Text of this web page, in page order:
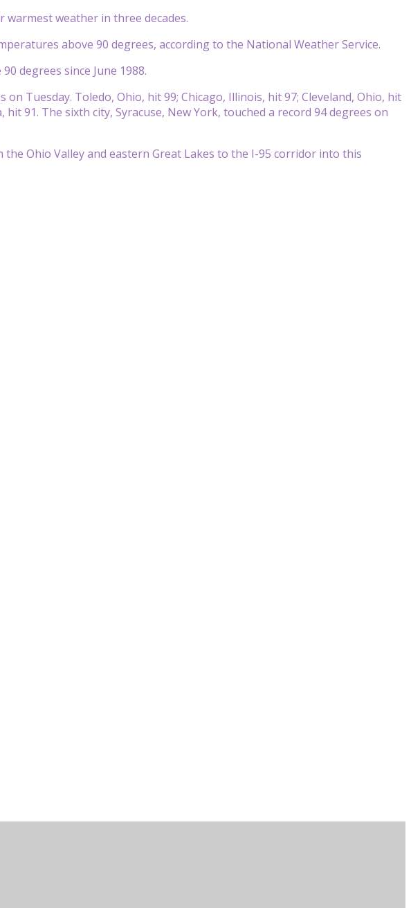
warmest weather in three decades.
above 90 degrees, according to the National Weather Service.
degrees since June 1988.
Tuesday. Toledo, Ohio, hit 99; Chicago, Illinois, hit 97; Cleveland, Ohio, hit
91. The sixth city, Syracuse, New York, touched a record 94 degrees on
Ohio Valley and eastern Great Lakes to the I-95 corridor into this